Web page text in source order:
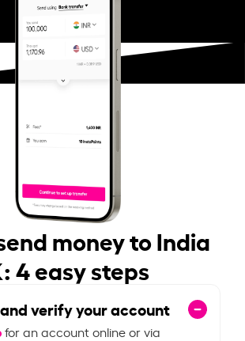
money to India
4 easy steps
verify your account
for an account online or via